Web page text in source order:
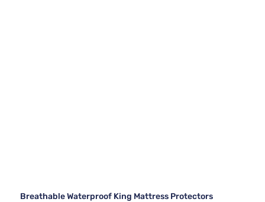
Breathable Waterproof King Mattress Protectors